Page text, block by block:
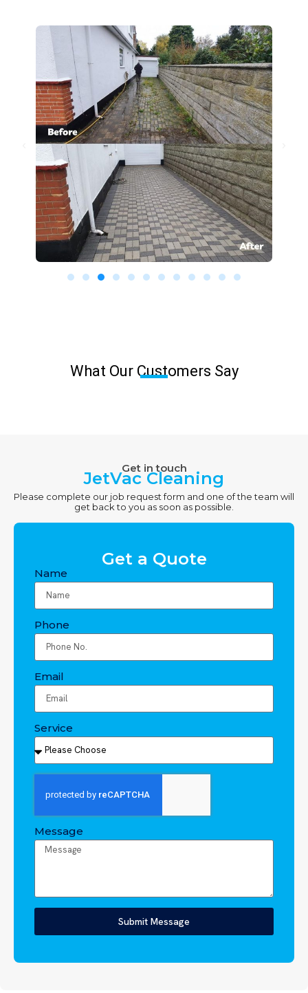
What Our Customers Say
Get in touch
JetVac Cleaning
Please complete our job request form and one of the team will
get back to you as soon as possible.
Get a Quote
Name
Phone
Email
Service
Message
Submit Message